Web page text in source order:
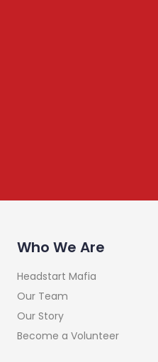
Who We Are
Headstart Mafia
Our Team
Our Story
Become a Volunteer